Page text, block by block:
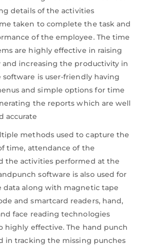
details of the activities
taken to complete the task and
of the employee. The time
are highly effective in raising
increasing the productivity in
software is user-friendly having
and simple options for time
the reports which are well
accurate
methods used to capture the
time, attendance of the
the activities performed at the
software is also used for
data along with magnetic tape
and smartcard readers, hand,
face reading technologies
highly effective. The hand punch
in tracking the missing punches